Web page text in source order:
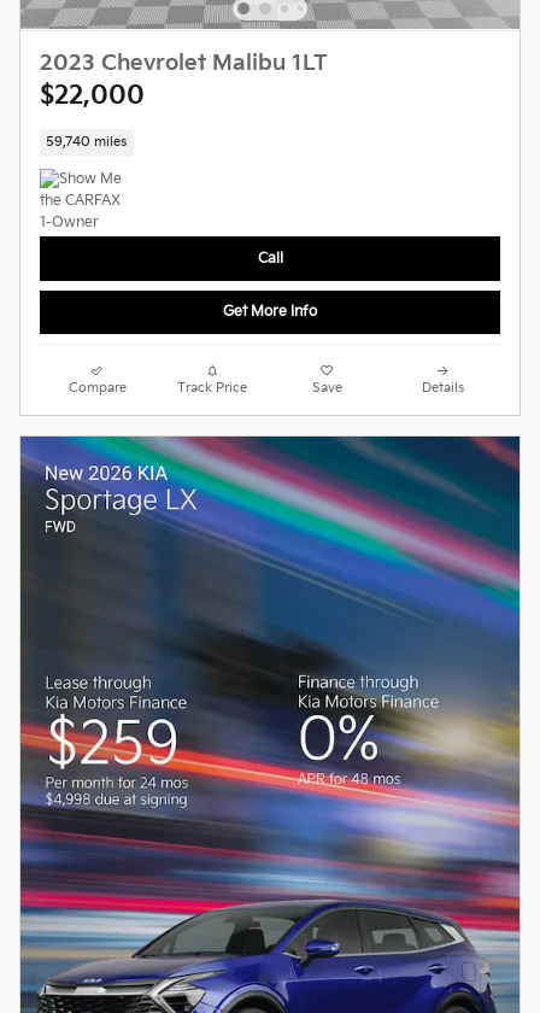
2023 Chevrolet Malibu 1LT
$22,000
59,740 miles
Call
Get More Info
Compare Track Price Save Details